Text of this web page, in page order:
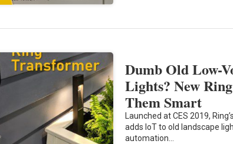
Dumb Old Low-
Lights? New
Them Smart
Launched at CES 2019,
adds IoT to old landscape
automation…